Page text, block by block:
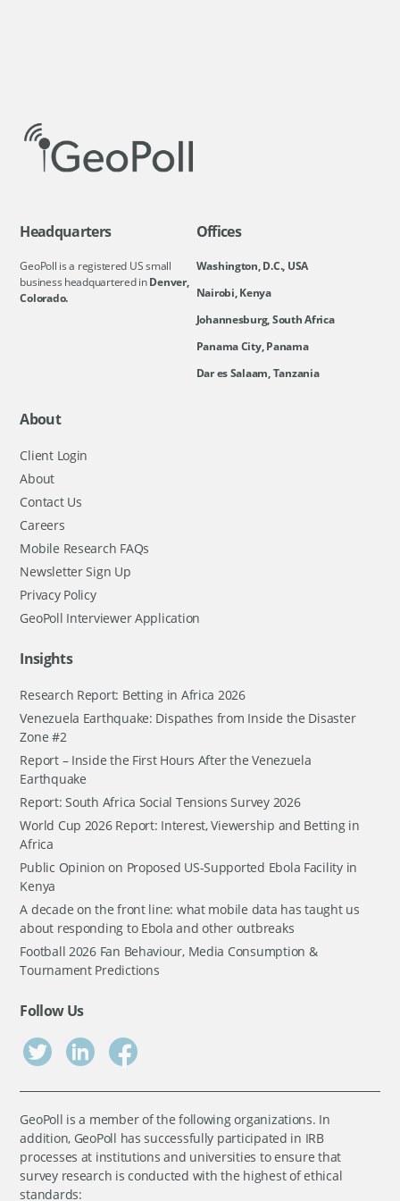
Headquarters
GeoPoll is a registered US small
business headquartered inDenver,
Colorado.
Offices
Washington, D.C., USA
Nairobi, Kenya
Johannesburg, South Africa
Panama City, Panama
Dar es Salaam, Tanzania
About
Client Login
About
Contact Us
Careers
Mobile Research FAQs
Newsletter Sign Up
Privacy Policy
GeoPoll Interviewer Application
Insights
Research Report: Betting in Africa 2026
Venezuela Earthquake: Dispathes from Inside the Disaster
Zone #2
Report – Inside the First Hours After the Venezuela
Earthquake
Report: South Africa Social Tensions Survey 2026
World Cup 2026 Report: Interest, Viewership and Betting in
Africa
Public Opinion on Proposed US-Supported Ebola Facility in
Kenya
A decade on the front line: what mobile data has taught us
about responding to Ebola and other outbreaks
Football 2026 Fan Behaviour, Media Consumption &
Tournament Predictions
Follow Us
GeoPoll is a member of the following organizations. In
addition, GeoPoll has successfully participated in IRB
processes at institutions and universities to ensure that
survey research is conducted with the highest of ethical
standards: